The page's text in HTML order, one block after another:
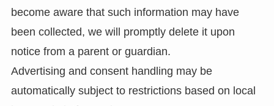
become aware that such information may have
been collected, we will promptly delete it upon
notice from a parent or guardian.
Advertising and consent handling may be
automatically subject to restrictions based on local